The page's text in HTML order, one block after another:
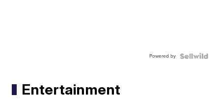
Powered by
Entertainment